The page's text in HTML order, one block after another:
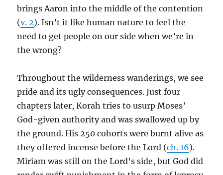
brings Aaron into the middle of the contention
(v. 2). Isn’t it like human nature to feel the
need to get people on our side when we’re in
the wrong?
Throughout the wilderness wanderings, we see
pride and its ugly consequences. Just four
chapters later, Korah tries to usurp Moses’
God-given authority and was swallowed up by
the ground. His 250 cohorts were burnt alive as
they offered incense before the Lord (ch. 16).
Miriam was still on the Lord’s side, but God did